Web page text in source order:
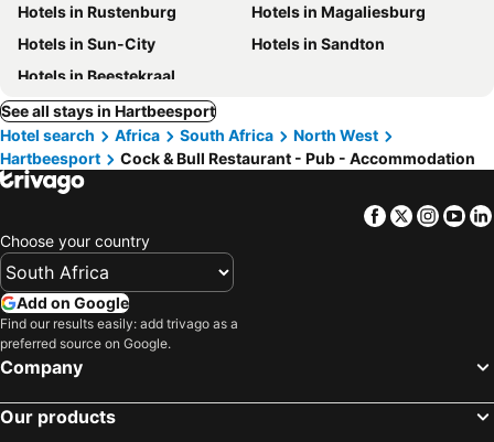
Hotels in Rustenburg
Hotels in Magaliesburg
Hotels in Sun-City
Hotels in Sandton
Hotels in Beestekraal
See all stays in Hartbeesport
Hotel search
Africa South Africa
North West
Hartbeesport
Cock & Bull Restaurant - Pub - Accommodation
Facebook
Twitter
Choose your country
Add on Google
Find our results easily: add trivago as a
preferred source on Google.
Company
Our products